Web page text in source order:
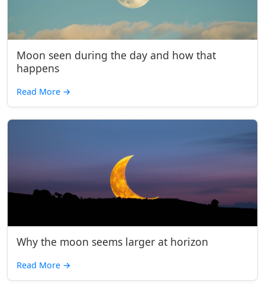
Moon seen during the day and how that
happens
Read More →
Why the moon seems larger at horizon
Read More →